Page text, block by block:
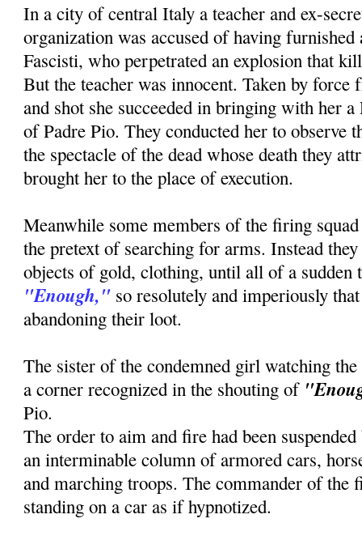
In a city of central Italy a teacher and ex-
organization was accused of having
Fascisti, who perpetrated an explosion that
But the teacher was innocent. Taken by
and shot she succeeded in bringing with her
of Padre Pio. They conducted her to observe
the spectacle of the dead whose death they
brought her to the place of execution.
Meanwhile some members of the firing
the pretext of searching for arms. Instead
objects of gold, clothing, until all of a sudden
"Enough," so resolutely and imperiously
abandoning their loot.
The sister of the condemned girl watching
a corner recognized in the shouting of
Pio.
The order to aim and fire had been
an interminable column of armored cars,
and marching troops. The commander of the
standing on a car as if hypnotized.